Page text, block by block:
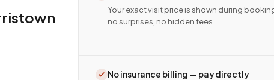
Your exact visit price is shown during
no surprises, no hidden fees.
No insurance billing — pay directly